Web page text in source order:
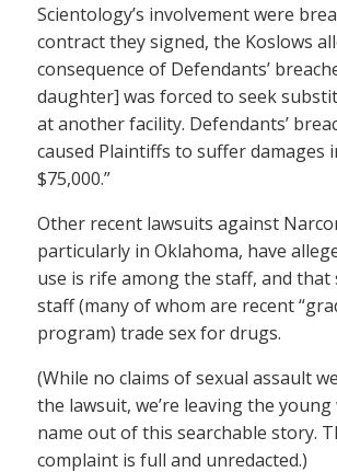
Scientology’s involvement were
contract they signed, the Koslows
consequence of Defendants’
daughter] was forced to seek
at another facility. Defendants’
caused Plaintiffs to suffer damages
$75,000.”
Other recent lawsuits against
particularly in Oklahoma, have
use is rife among the staff, and that
staff (many of whom are recent
program) trade sex for drugs.
(While no claims of sexual assault
the lawsuit, we’re leaving the young
name out of this searchable story.
complaint is full and unredacted.)